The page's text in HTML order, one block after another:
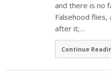
and there is no
Falsehood flies,
after it;…
Continue